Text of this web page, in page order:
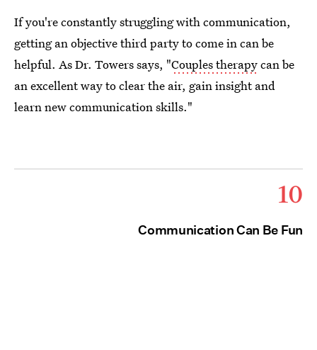
If you're constantly struggling with communication,
getting an objective third party to come in can be
helpful. As Dr. Towers says, "Couples therapycan be
an excellent way to clear the air, gain insight and
learn new communication skills."
10
Communication Can Be Fun